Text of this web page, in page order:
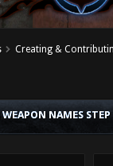
Creating &
NAMES